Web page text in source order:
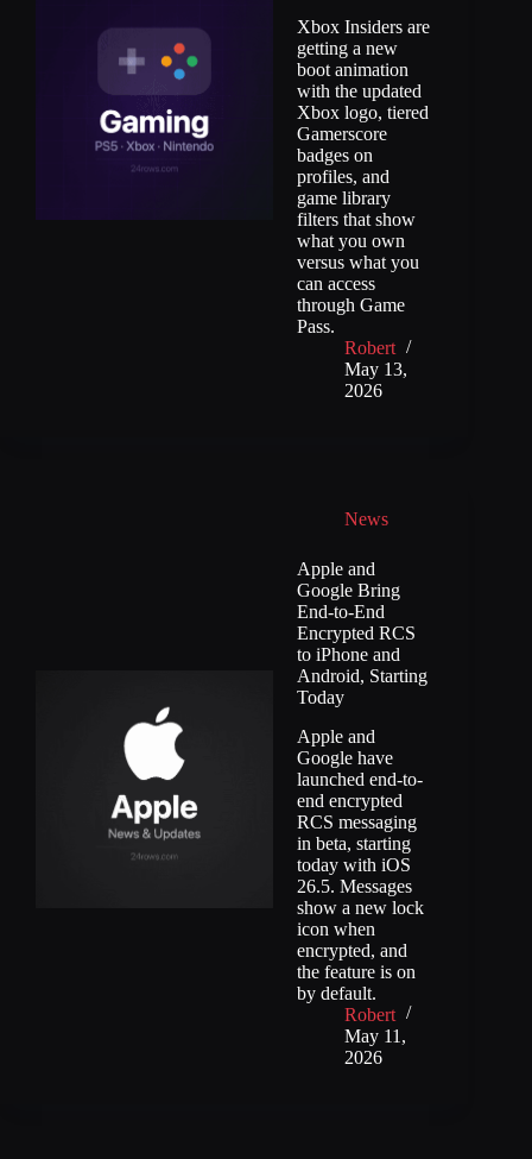
Xbox Insiders are
getting a new
boot animation
with the updated
Xbox logo, tiered
Gamerscore
badges on
profiles, and
game library
filters that show
what you own
versus what you
can access
through Game
Pass.
Robert
May 13,
2026
News
Apple and
Google Bring
End-to-End
Encrypted RCS
to iPhone and
Android, Starting
Today
Apple and
Google have
launched end-to-
end encrypted
RCS messaging
in beta, starting
today with iOS
26.5. Messages
show a new lock
icon when
encrypted, and
the feature is on
by default.
Robert
May 11,
2026